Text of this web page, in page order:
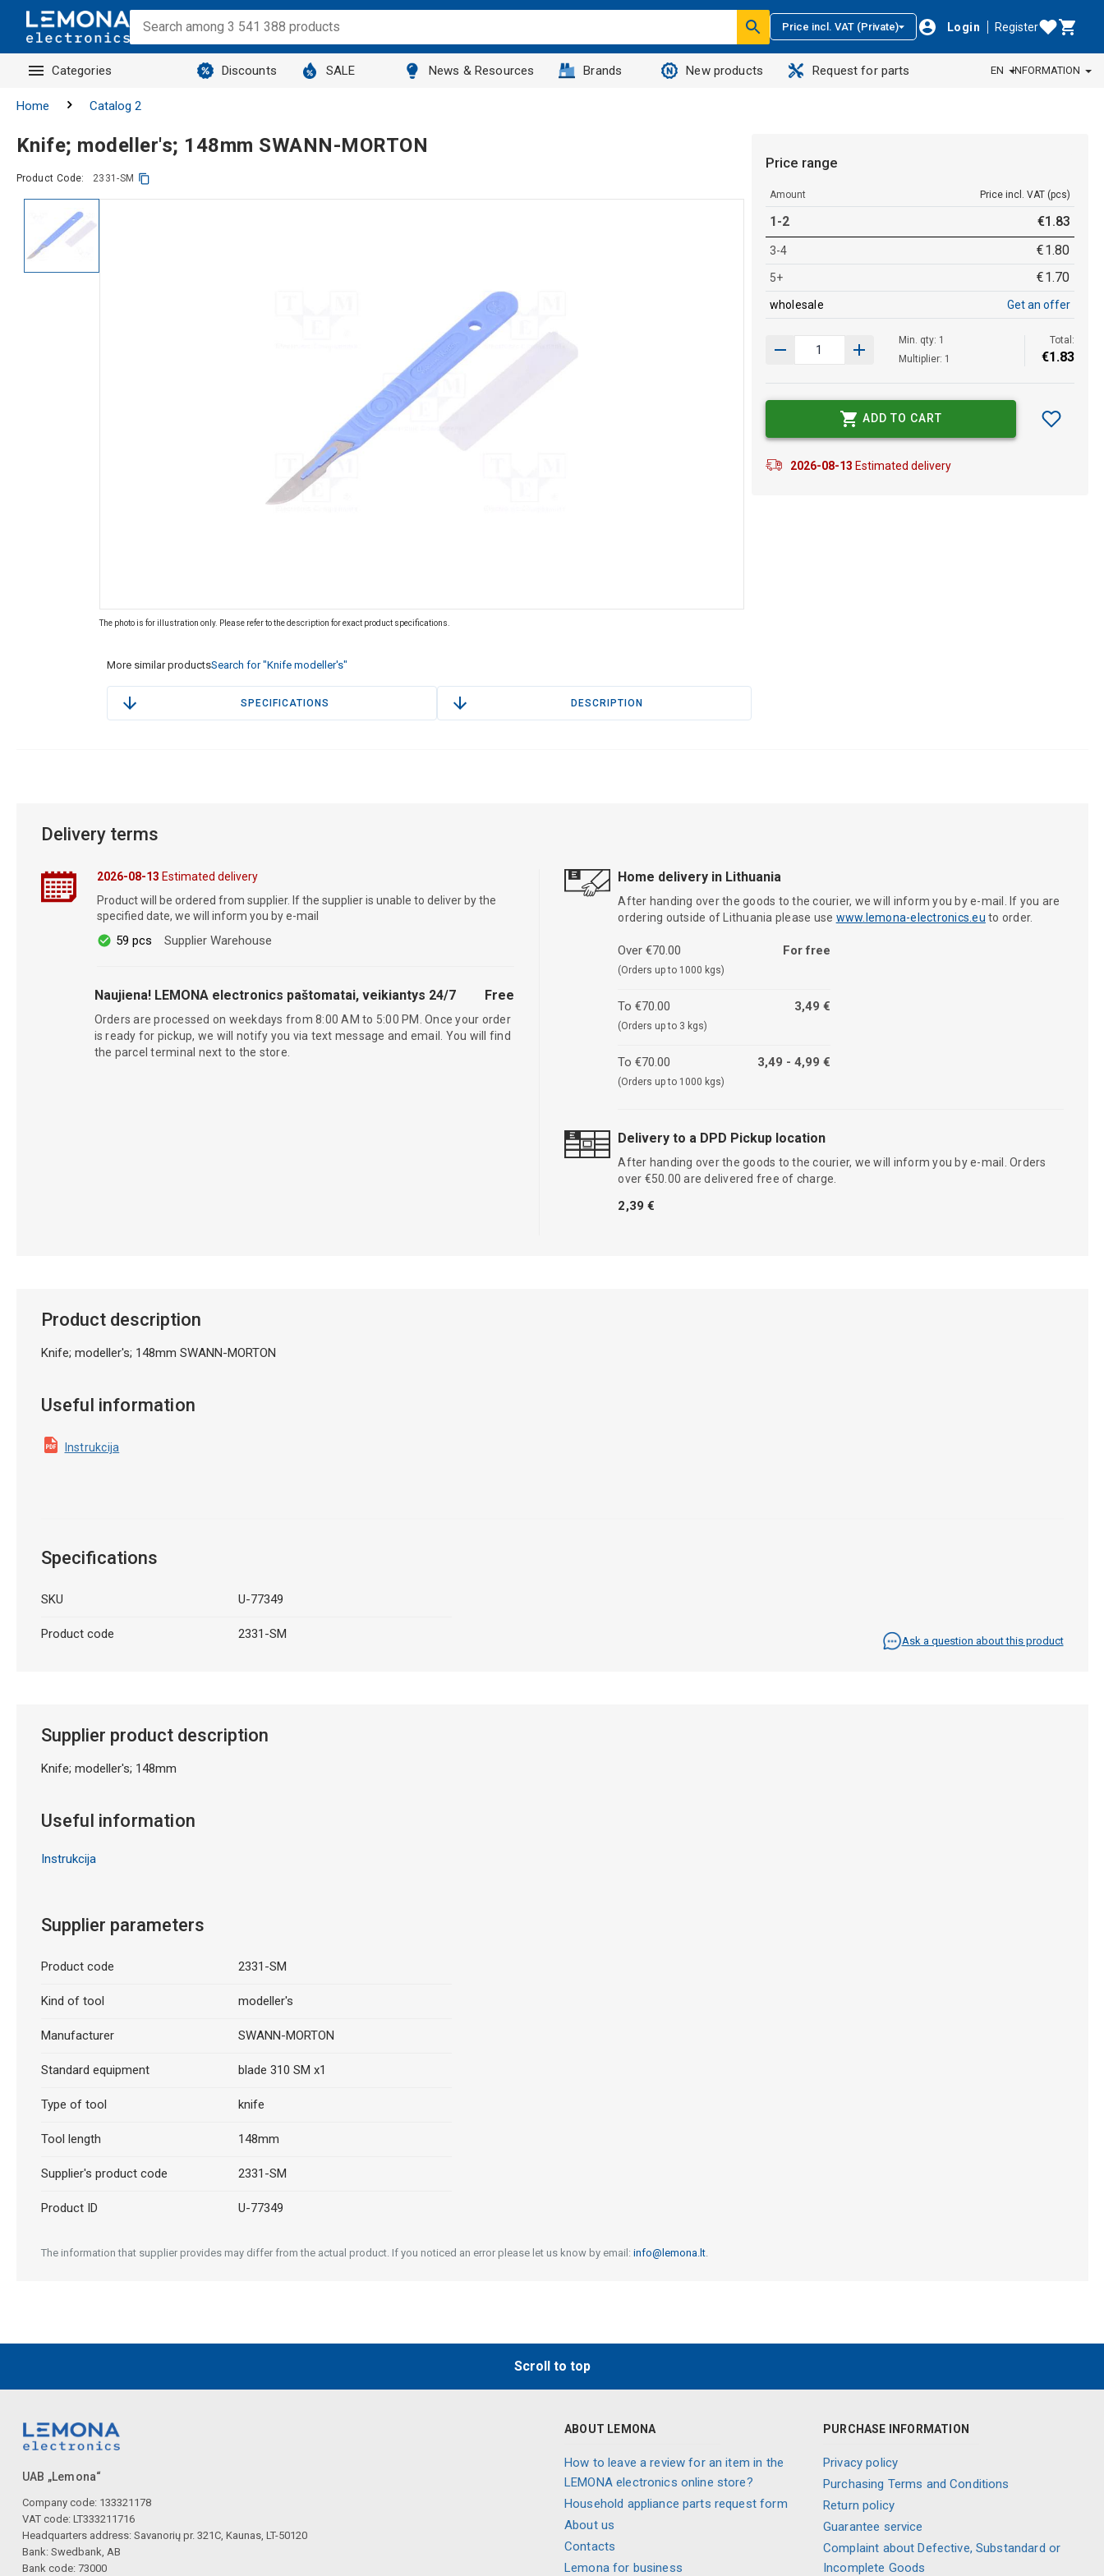
Price incl. VAT (Private) Login Register
Categories Discounts SALE News & Resources Brands New products Request for parts EN INFORMATION
Home Catalog 2
Knife; modeller's; 148mm SWANN-MORTON
Product Code: 2331-SM
The photo is for illustration only. Please refer to the description for exact product specifications.
More similar productsSearch for "Knife modeller's"
SPECIFICATIONS DESCRIPTION
Price range
Amount Price incl. VAT (pcs)
1-2 €1 .83
3-4 €1.80
5+ €1.70
wholesale Get an offer
Min. qty: 1
Multiplier: 1
Total:
€1.83
ADD TO CART
2026-08-13 Estimated delivery
Delivery terms
2026-08-13 Estimated delivery
Product will be ordered from supplier. If the supplier is unable to deliver by the
specified date, we will inform you by e-mail
59 pcs Supplier Warehouse
Naujiena! LEMONA electronics paštomatai, veikiantys 24/7 Free
Orders are processed on weekdays from 8:00 AM to 5:00 PM. Once your order
is ready for pickup, we will notify you via text message and email. You will find
the parcel terminal next to the store.
Home delivery in Lithuania
After handing over the goods to the courier, we will inform you by e-mail. If you are
ordering outside of Lithuania please use www.lemona-electronics.eu to order.
Over €70.00
(Orders up to 1000 kgs)
For free
To €70.00
(Orders up to 3 kgs)
3,49 €
To €70.00
(Orders up to 1000 kgs)
3,49 - 4,99 €
Delivery to a DPD Pickup location
After handing over the goods to the courier, we will inform you by e-mail. Orders
over €50.00 are delivered free of charge.
2,39 €
Product description
Knife; modeller's; 148mm SWANN-MORTON
Useful information
Instrukcija
Specifications
SKU U-77349
Product code 2331-SM Ask a question about this product
Supplier product description
Knife; modeller's; 148mm
Useful information
Instrukcija
Supplier parameters
Product code 2331-SM
Kind of tool modeller's
Manufacturer SWANN-MORTON
Standard equipment blade 310 SM x1
Type of tool knife
Tool length 148mm
Supplier's product code 2331-SM
Product ID U-77349
The information that supplier provides may differ from the actual product. If you noticed an error please let us know by email: info@lemona.lt.
Scroll to top
UAB „Lemona“
Company code: 133321178
VAT code: LT333211716
Headquarters address: Savanorių pr. 321C, Kaunas, LT-50120
Bank: Swedbank, AB
Bank code: 73000
ABOUT LEMONA
How to leave a review for an item in the
LEMONA electronics online store?
Household appliance parts request form
About us
Contacts
Lemona for business
PURCHASE INFORMATION
Privacy policy
Purchasing Terms and Conditions
Return policy
Guarantee service
Complaint about Defective, Substandard or
Incomplete Goods